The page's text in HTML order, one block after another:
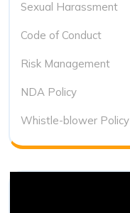
Sexual Harassment
Code of Conduct
Risk Management
NDA Policy
Whistle-blower Policy